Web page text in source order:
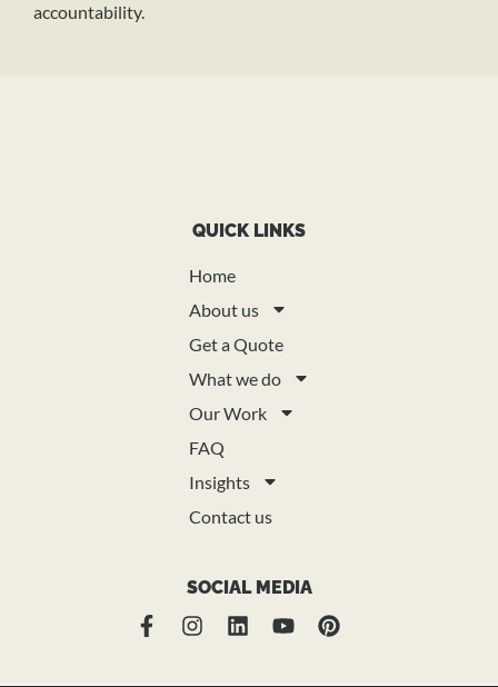
accountability.
QUICK LINKS
Home
About us
Get a Quote
What we do
Our Work
FAQ
Insights
Contact us
SOCIAL MEDIA